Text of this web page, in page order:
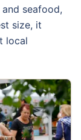
seafood,
size, it
local